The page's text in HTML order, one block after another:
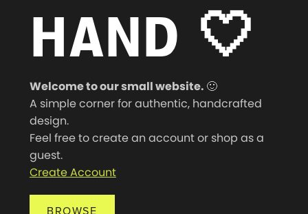
HAND 🤍
Welcome to our small website. 🙂
A simple corner for authentic, handcrafted
design.
Feel free to create an account or shop as a
guest.
Create Account